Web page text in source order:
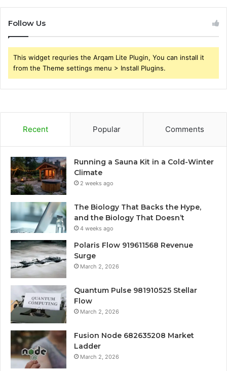
Follow Us
This widget requries the Arqam Lite Plugin, You can install it
from the Theme settings menu > Install Plugins.
Recent Popular Comments
Running a Sauna Kit in a Cold-Winter
Climate
2 weeks ago
The Biology That Backs the Hype,
and the Biology That Doesn’t
4 weeks ago
Polaris Flow 919611568 Revenue
Surge
March 2, 2026
Quantum Pulse 981910525 Stellar
Flow
March 2, 2026
Fusion Node 682635208 Market
Ladder
March 2, 2026